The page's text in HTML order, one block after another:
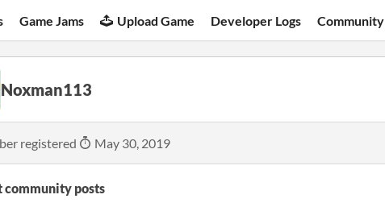
Game Jams Upload Game Developer Logs Community
Noxman113
registered May 30, 2019
community posts